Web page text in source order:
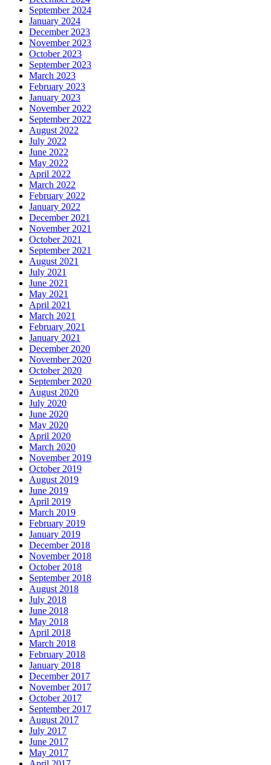
September 2024
January 2024
December 2023
November 2023
October 2023
September 2023
March 2023
February 2023
January 2023
November 2022
September 2022
August 2022
July 2022
June 2022
May 2022
April 2022
March 2022
February 2022
January 2022
December 2021
November 2021
October 2021
September 2021
August 2021
July 2021
June 2021
May 2021
April 2021
March 2021
February 2021
January 2021
December 2020
November 2020
October 2020
September 2020
August 2020
July 2020
June 2020
May 2020
April 2020
March 2020
November 2019
October 2019
August 2019
June 2019
April 2019
March 2019
February 2019
January 2019
December 2018
November 2018
October 2018
September 2018
August 2018
July 2018
June 2018
May 2018
April 2018
March 2018
February 2018
January 2018
December 2017
November 2017
October 2017
September 2017
August 2017
July 2017
June 2017
May 2017